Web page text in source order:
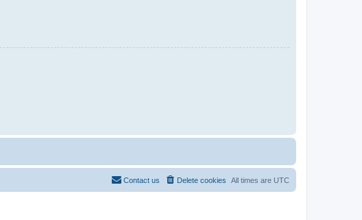
All times are UTC
Delete cookies
Contact us